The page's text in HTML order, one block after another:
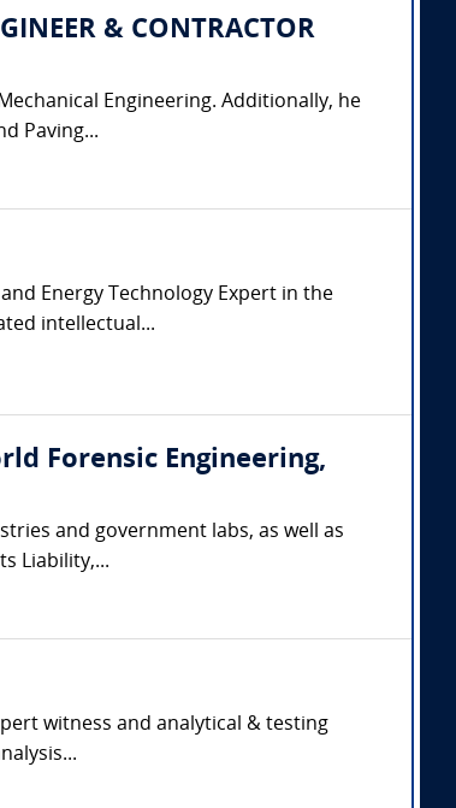
& CONTRACTOR
Engineering. Additionally, he
Paving...
and Energy Technology Expert in the
intellectual...
Forensic Engineering,
and government labs, as well as
Liability,...
witness and analytical & testing